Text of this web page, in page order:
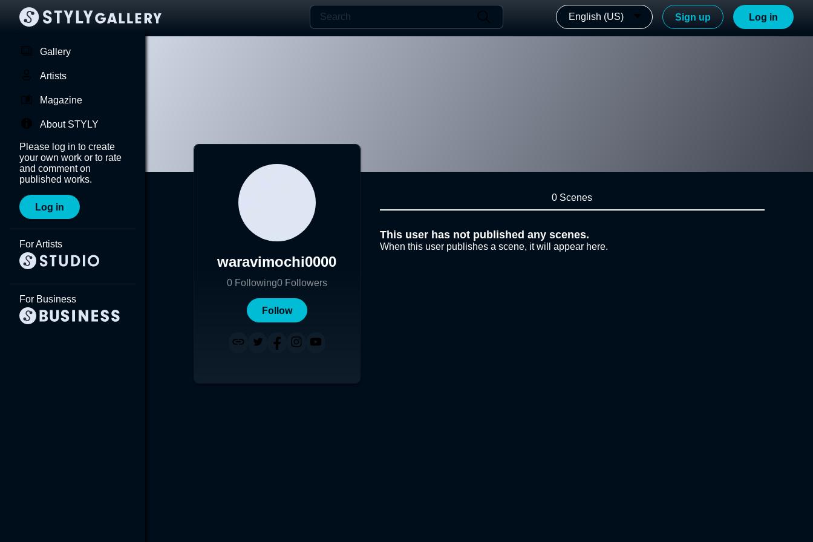
English (US) Sign up Log in
Gallery
Artists
Magazine
About STYLY
Please log in to create
your own work or to rate
and comment on
published works.
Log in
For Artists
For Business
waravimochi0000
0 Following0 Followers
Follow
0 Scenes
This user has not published any scenes.
When this user publishes a scene, it will appear here.